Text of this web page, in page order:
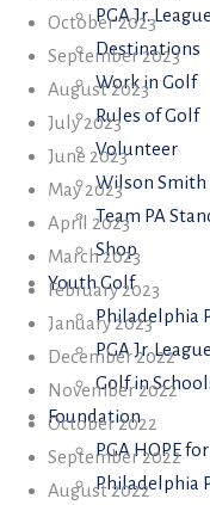
PGA Jr. League
Destinations
Work in Golf
Rules of Golf
Volunteer
Wilson Smith
Team PA
Shop
Youth Golf
Philadelphia
PGA Jr. League
Golf in
Foundation
PGA HOPE
Philadelphia
October 2023
September 2023
August 2023
July 2023
June 2023
May 2023
April 2023
March 2023
February 2023
January 2023
December 2022
November 2022
October 2022
September 2022
August 2022